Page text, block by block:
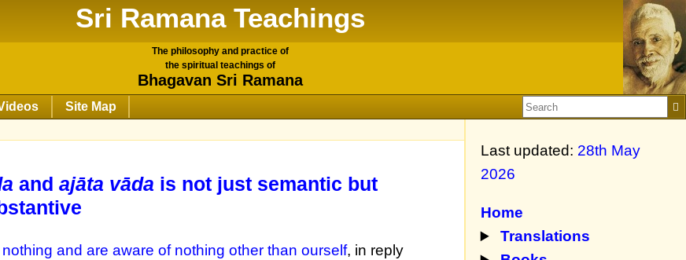
Sri Ramana Teachings
The philosophy and practice of
the spiritual teachings of
Bhagavan Sri Ramana
Site Map
andajāta vāda is not just semantic but
and are aware of nothing other than ourself, in reply
Last updated: 28th May
2026
Home
Translations